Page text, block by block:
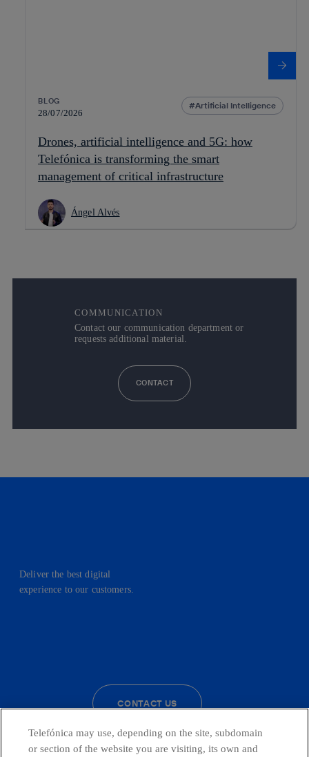
BLOG
28/07/2026
Artificial Intelligence
Drones, artificial intelligence and 5G: how
Telefónica is transforming the smart
management of critical infrastructure
Ángel Alvés
COMMUNICATION
Contact our communication department or
requests additional material.
CONTACT
Deliver the best digital
experience to our customers.
CONTACT US
Telefónica may use, depending on the site, subdomain
or section of the website you are visiting, its own and